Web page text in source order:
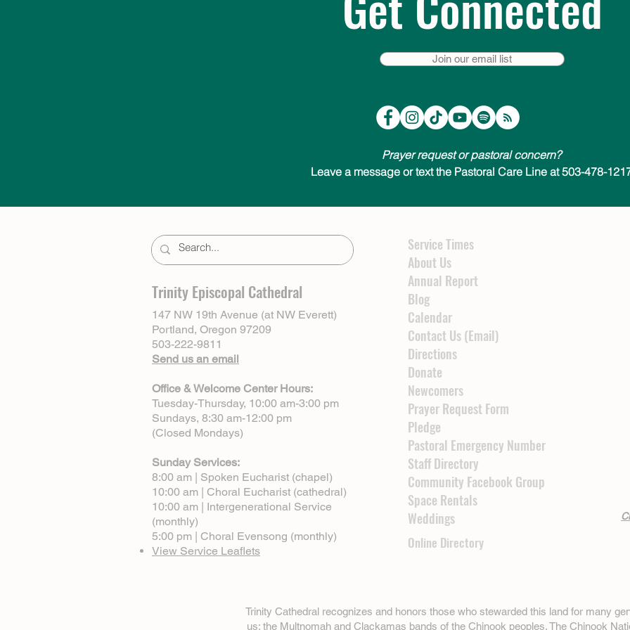
Join our email list
Prayer request or pastoral concern?
Leave a message or text the Pastoral Care Line at 503-478-
Trinity Episcopal Cathedral
147 NW 19th Avenue (at NW Everett)
Portland, Oregon 97209
503-222-9811
Send us an email
Office & Welcome Center Hours:
Tuesday-Thursday, 10:00 am-3:00 pm
Sundays, 8:30 am-12:00 pm
(Closed Mondays)
Sunday Services:
8:00 am | Spoken Eucharist (chapel)
10:00 am | Choral Eucharist (cathedral)
10:00 am | Intergenerational Service
(monthly)
5:00 pm | Choral Evensong (monthly)
View Service Leaflets
Service Times
About Us
Annual Report
Blog
Calendar
Contact Us (Email)
Directions
Donate
Newcomers
Prayer Request Form
Pledge
Pastoral Emergency Number
Staff Directory
Community Facebook Group
Space Rentals
Weddings
Online Directory
Trinity Cathedral recognizes and honors those who stewarded this land for many
us: the Multnomah and Clackamas bands of the Chinook peoples. The Chinook